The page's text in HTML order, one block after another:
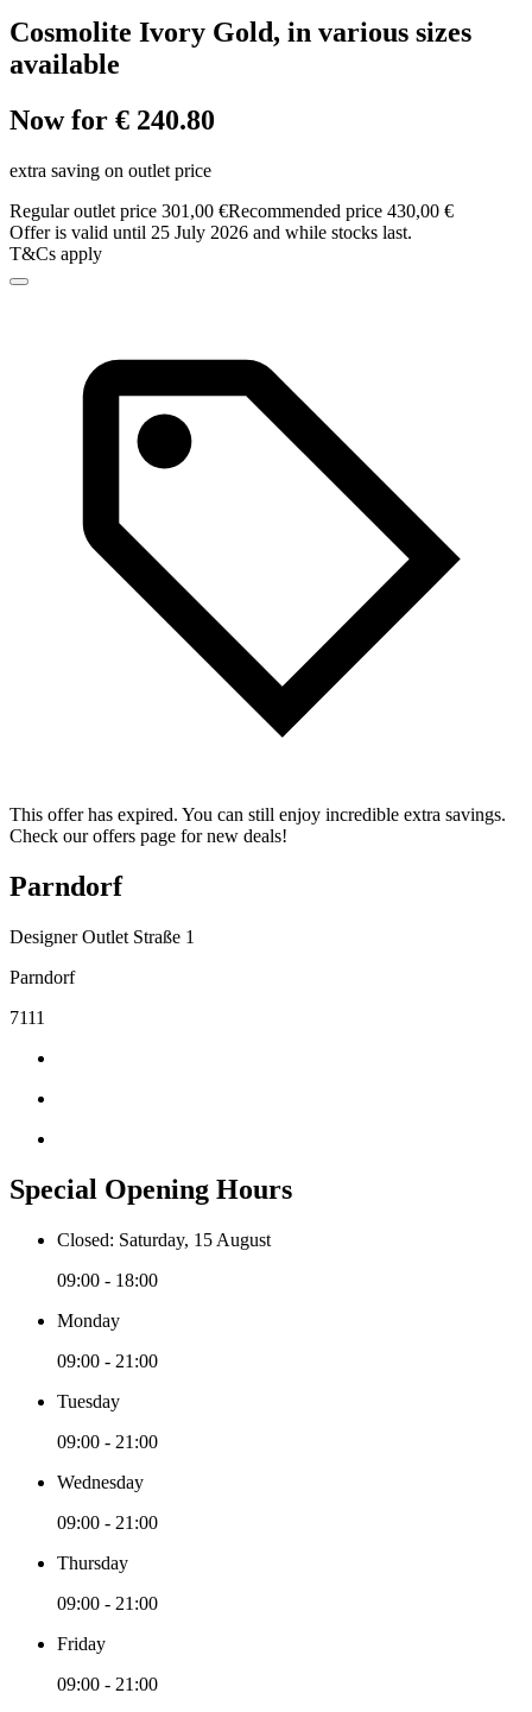
Cosmolite Ivory Gold, in various sizes
available
Now for € 240.80
extra saving on outlet price
Regular outlet price 301,00 €Recommended price 430,00 €
Offer is valid until 25 July 2026 and while stocks last.
T&Cs apply
This offer has expired. You can still enjoy incredible extra savings.
Check our offers page for new deals!
Parndorf
Designer Outlet Straße 1
Parndorf
7111
Special Opening Hours
Closed: Saturday, 15 August
09:00 - 18:00
Monday
09:00 - 21:00
Tuesday
09:00 - 21:00
Wednesday
09:00 - 21:00
Thursday
09:00 - 21:00
Friday
09:00 - 21:00